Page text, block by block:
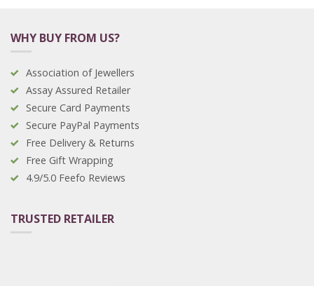
WHY BUY FROM US?
Association of Jewellers
Assay Assured Retailer
Secure Card Payments
Secure PayPal Payments
Free Delivery & Returns
Free Gift Wrapping
4.9/5.0 Feefo Reviews
TRUSTED RETAILER